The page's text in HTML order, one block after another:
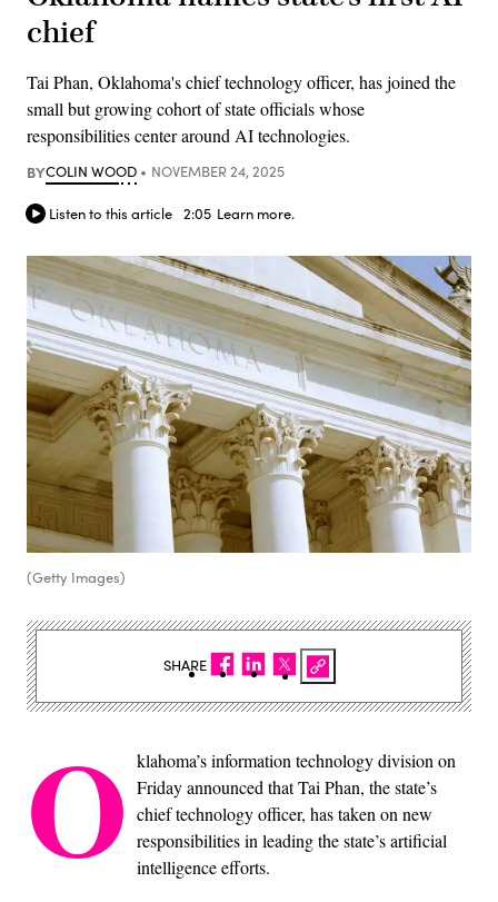
chief
Tai Phan, Oklahoma's chief technology officer, has joined the
small but growing cohort of state officials whose
responsibilities center around AI technologies.
BYCOLIN WOOD NOVEMBER 24, 2025
Listen to this article 2:05 Learn more.
(Getty Images)
O klahoma’s information technology division on
Friday announced that Tai Phan, the state’s
chief technology officer, has taken on new
responsibilities in leading the state’s artificial
intelligence efforts.
SHARE